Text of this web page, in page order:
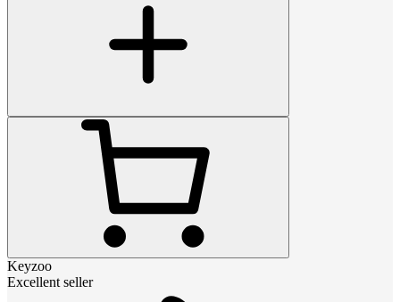
Keyzoo
Excellent seller